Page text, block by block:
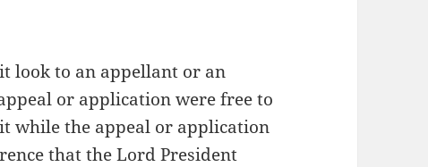
look to an appellant or an
or application were free to
while the appeal or application
that the Lord President